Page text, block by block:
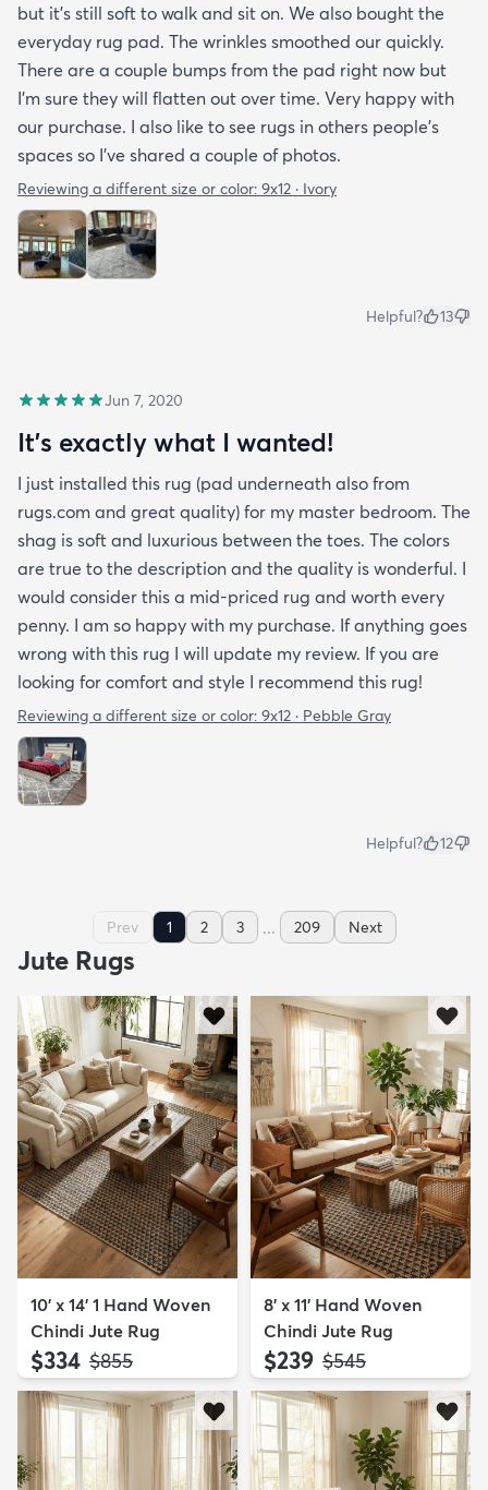
but it’s still soft to walk and sit on. We also bought the
everyday rug pad. The wrinkles smoothed our quickly.
There are a couple bumps from the pad right now but
I’m sure they will flatten out over time. Very happy with
our purchase. I also like to see rugs in others people’s
spaces so I’ve shared a couple of photos.
Reviewing a different size or color: 9x12 · Ivory
Helpful? 13
Jun 7, 2020
It's exactly what I wanted!
I just installed this rug (pad underneath also from
rugs.com and great quality) for my master bedroom. The
shag is soft and luxurious between the toes. The colors
are true to the description and the quality is wonderful. I
would consider this a mid-priced rug and worth every
penny. I am so happy with my purchase. If anything goes
wrong with this rug I will update my review. If you are
looking for comfort and style I recommend this rug!
Reviewing a different size or color: 9x12 · Pebble Gray
Helpful? 12
Prev 1 2 3 ... 209 Next
Jute Rugs
10' x 14' 1 Hand Woven
Chindi Jute Rug
$334 MSRP:
$855
8' x 11' Hand Woven
Chindi Jute Rug
$239 MSRP:
$545